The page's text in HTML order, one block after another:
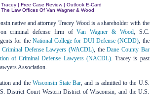
Tracey| Free Case Review| Outlook E-Card
The Law Offices Of Van Wagner & Wood
native and attorney Tracey Wood is a shareholder with the
criminal defense firm ofVan Wagner & Wood, S.C.
for the National College for DUI Defense (NCDD), the
Defense Lawyers (WACDL), theDane County Bar
of Criminal Defense Lawyers (NACDL). Tracey is past
Association.
and the Wisconsin State Bar, and is admitted to the U.S.
District Court Western District of Wisconsin, and the U.S.